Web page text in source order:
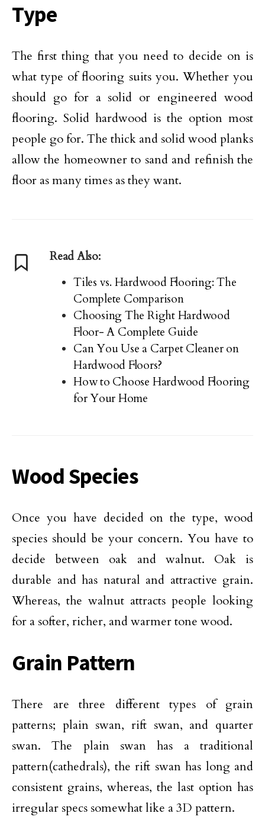
Type
The first thing that you need to decide on is
what type of flooring suits you. Whether you
should go for a solid or engineered wood
flooring. Solid hardwood is the option most
people go for. The thick and solid wood planks
allow the homeowner to sand and refinish the
floor as many times as they want.
Read Also:
Tiles vs. Hardwood Flooring: The
Complete Comparison
Choosing The Right Hardwood
Floor- A Complete Guide
Can You Use a Carpet Cleaner on
Hardwood Floors?
How to Choose Hardwood Flooring
for Your Home
Wood Species
Once you have decided on the type, wood
species should be your concern. You have to
decide between oak and walnut. Oak is
durable and has natural and attractive grain.
Whereas, the walnut attracts people looking
for a softer, richer, and warmer tone wood.
Grain Pattern
There are three different types of grain
patterns; plain swan, rift swan, and quarter
swan. The plain swan has a traditional
pattern(cathedrals), the rift swan has long and
consistent grains, whereas, the last option has
irregular specs somewhat like a 3D pattern.